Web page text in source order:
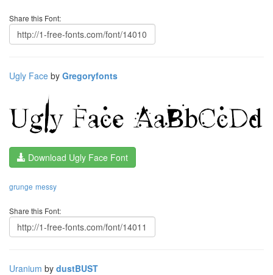
Share this Font:
Ugly Face by Gregoryfonts
Download Ugly Face Font
grunge messy
Share this Font:
Uranium by dustBUST